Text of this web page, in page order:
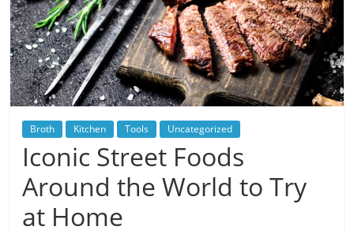
Broth Kitchen Tools Uncategorized
Iconic Street Foods
Around the World to Try
at Home